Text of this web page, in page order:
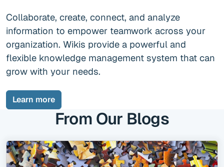
Collaborate, create, connect, and analyze
information to empower teamwork across your
organization. Wikis provide a powerful and
flexible knowledge management system that can
grow with your needs.
Learn more
From Our Blogs